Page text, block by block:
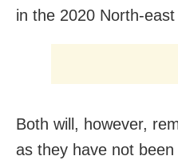
in the 2020 North-
Both will, however,
as they have not